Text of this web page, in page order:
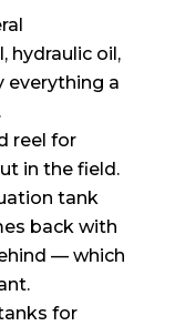
hydraulic oil,
everything a
reel for
in the field.
tank
back with
— which
for